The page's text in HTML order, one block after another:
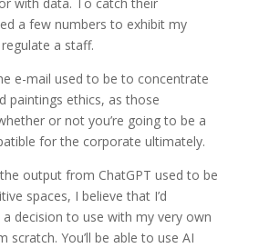
with data. To catch their
a few numbers to exhibit my
a staff.
e-mail used to be to concentrate
paintings ethics, as those
or not you’re going to be a
for the corporate ultimately.
output from ChatGPT used to be
spaces, I believe that I’d
decision to use with my very own
scratch. You’ll be able to use AI